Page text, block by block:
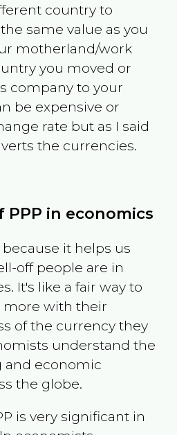
country to
same value as you
motherland/work
you moved or
company to your
be expensive or
rate but as I said
the currencies.
in economics
it helps us
off people are in
It's like a fair way to
more with their
of the currency they
understand the
and economic
the globe.
is very significant in